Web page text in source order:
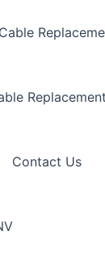
Cable
Contact Us